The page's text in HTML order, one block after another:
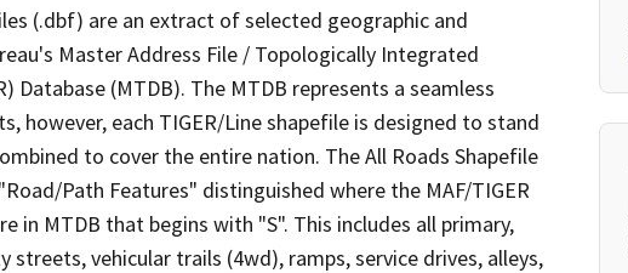
(.dbf) are an extract of selected geographic and
Master Address File / Topologically Integrated
Database (MTDB). The MTDB represents a seamless
however, each TIGER/Line shapefile is designed to stand
to cover the entire nation. The All Roads Shapefile
Path Features" distinguished where the MAF/TIGER
in MTDB that begins with "S". This includes all primary,
vehicular trails (4wd), ramps, service drives, alleys,